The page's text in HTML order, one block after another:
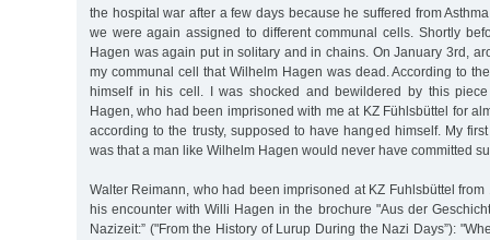
the hospital war after a few days because he suffered from
we were again assigned to different communal cells. Shortly
Hagen was again put in solitary and in chains. On January 3rd,
my communal cell that Wilhelm Hagen was dead. According to
himself in his cell. I was shocked and bewildered by this
Hagen, who had been imprisoned with me at KZ Fühlsbüttel for
according to the trusty, supposed to have hanged himself. My
was that a man like Wilhelm Hagen would never have committed
Walter Reimann, who had been imprisoned at KZ Fuhlsbüttel
his encounter with Willi Hagen in the brochure "Aus der
Nazizeit:” ("From the History of Lurup During the Nazi Days”):